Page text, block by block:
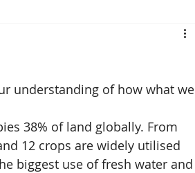
understanding of how what we
38% of land globally. From
12 crops are widely utilised
biggest use of fresh water and